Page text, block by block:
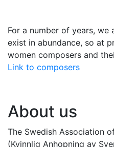
For a number of years,
exist in abundance, so at
women composers and
Link to composers
About us
The Swedish Association
(Kvinnlig Anhopning av